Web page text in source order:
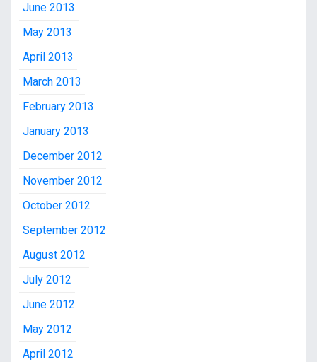
June 2013
May 2013
April 2013
March 2013
February 2013
January 2013
December 2012
November 2012
October 2012
September 2012
August 2012
July 2012
June 2012
May 2012
April 2012